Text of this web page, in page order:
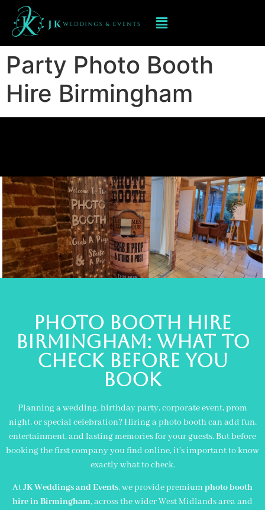
Party Photo Booth
Hire Birmingham
Party Photo Booth
Hire Birmingham
Photo Booth Hire
Birmingham: What to
Check Before You
Book
Planning a wedding, birthday party, corporate event, prom
night, or special celebration? Hiring a photo booth can add fun,
entertainment, and lasting memories for your guests. But before
booking the first company you find online, it’s important to know
exactly what to check.
AtJK Weddings and Events, we provide premium photo booth
hire inBirmingham, across the widerWest Midlandsarea and